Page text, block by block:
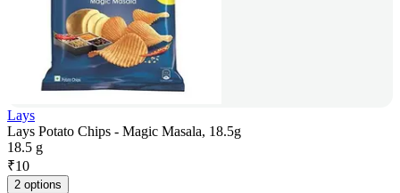
Lays
Lays Potato Chips - Magic Masala, 18.5g
18.5 g
₹10
2 options